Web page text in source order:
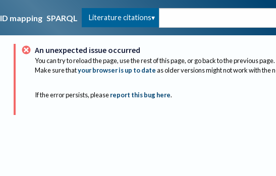
ID mapping SPARQL Literature citations
An unexpected issue occurred
You can try to reload the page, use the rest of this page, or go back to the previous page.
Make sure thatyour browser is up to dateas older versions might not work with the
If the error persists, please report this bug here.